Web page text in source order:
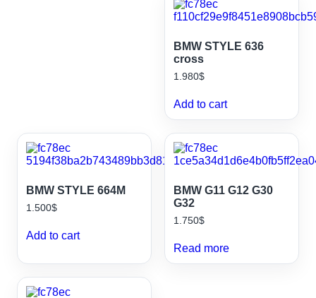
BMW STYLE 636
cross
1.980$
Add to cart
BMW STYLE 664M
1.500$
Add to cart
BMW G11 G12 G30
G32
1.750$
Read more